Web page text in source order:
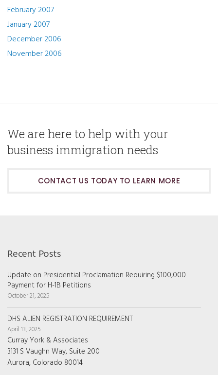
February 2007
January 2007
December 2006
November 2006
We are here to help with your
business immigration needs
CONTACT US TODAY TO LEARN MORE
Recent Posts
Update on Presidential Proclamation Requiring $100,000
Payment for H-1B Petitions
October 21, 2025
DHS ALIEN REGISTRATION REQUIREMENT
April 13, 2025
Curray York & Associates
3131 S Vaughn Way, Suite 200
Aurora, Colorado 80014